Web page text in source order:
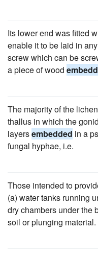
Its lower end was fitted
enable it to be laid in
screw which can be
a piece of wood
The majority of the
thallus in which the
layersembedded in a
fungal hyphae, i.e.
Those intended to
(a) water tanks running
dry chambers under the
soil or plunging material.